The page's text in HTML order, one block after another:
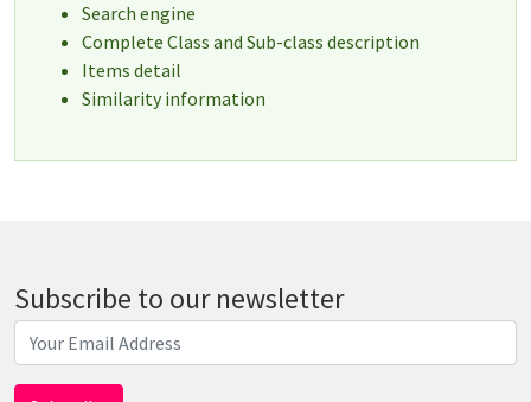
Search engine
Complete Class and Sub-class description
Items detail
Similarity information
Subscribe to our newsletter